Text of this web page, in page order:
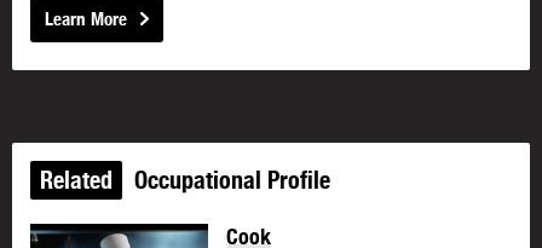
Learn More
Related Occupational Profile
Cook